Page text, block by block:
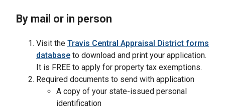
By mail or in person
Visit the Travis Central Appraisal District forms
database to download and print your application.
It is FREE to apply for property tax exemptions.
Required documents to send with application
A copy of your state-issued personal
identification